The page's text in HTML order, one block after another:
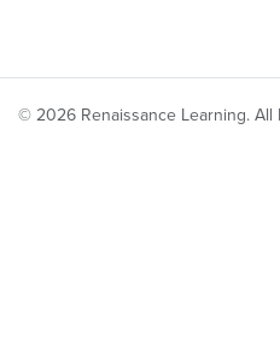
© 2026 Renaissance Learning. All